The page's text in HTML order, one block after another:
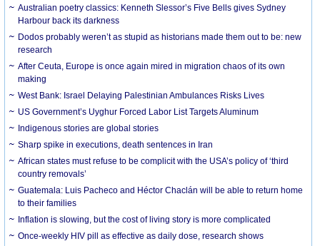
Australian poetry classics: Kenneth Slessor’s Five Bells gives Sydney
Harbour back its darkness
Dodos probably weren’t as stupid as historians made them out to be: new
research
After Ceuta, Europe is once again mired in migration chaos of its own
making
West Bank: Israel Delaying Palestinian Ambulances Risks Lives
US Government’s Uyghur Forced Labor List Targets Aluminum
Indigenous stories are global stories
Sharp spike in executions, death sentences in Iran
African states must refuse to be complicit with the USA’s policy of ‘third
country removals’
Guatemala: Luis Pacheco and Héctor Chaclán will be able to return home
to their families
Inflation is slowing, but the cost of living story is more complicated
Once-weekly HIV pill as effective as daily dose, research shows